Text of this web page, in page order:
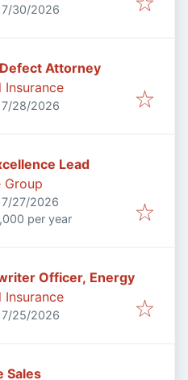
Published:
7/30/2026
Attorney
Published:
7/28/2026
Lead
Group
Published:
7/27/2026
per year
Officer, Energy
Published:
7/25/2026
Sales